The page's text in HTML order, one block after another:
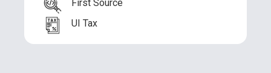
First Source
UI Tax